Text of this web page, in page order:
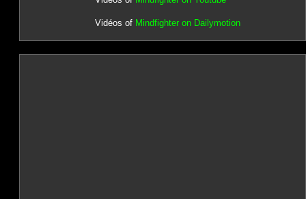
Vidéos of Mindfighter on Dailymotion